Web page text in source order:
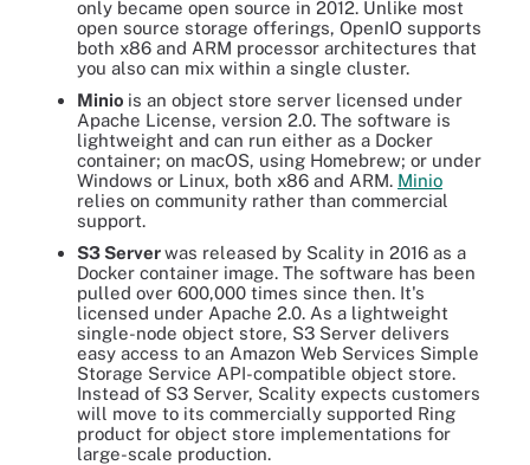
only became open source in 2012. Unlike most
open source storage offerings, OpenIO supports
both x86 and ARM processor architectures that
you also can mix within a single cluster.
Minio is an object store server licensed under
Apache License, version 2.0. The software is
lightweight and can run either as a Docker
container; on macOS, using Homebrew; or under
Windows or Linux, both x86 and ARM. Minio
relies on community rather than commercial
support.
S3 Serverwas released by Scality in 2016 as a
Docker container image. The software has been
pulled over 600,000 times since then. It's
licensed under Apache 2.0. As a lightweight
single-node object store, S3 Server delivers
easy access to an Amazon Web Services Simple
Storage Service API-compatible object store.
Instead of S3 Server, Scality expects customers
will move to its commercially supported Ring
product for object store implementations for
large-scale production.